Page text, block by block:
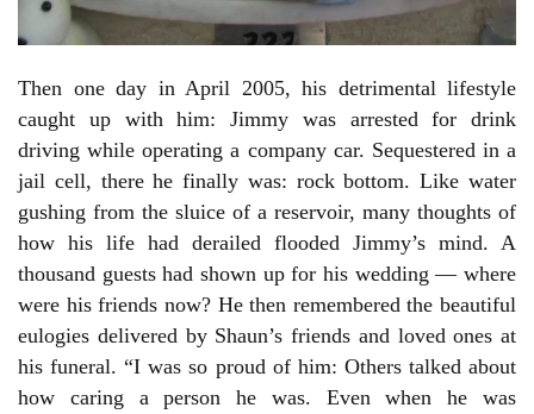
Then one day in April 2005, his detrimental lifestyle
caught up with him: Jimmy was arrested for drink
driving while operating a company car. Sequestered in a
jail cell, there he finally was: rock bottom. Like water
gushing from the sluice of a reservoir, many thoughts of
how his life had derailed flooded Jimmy’s mind. A
thousand guests had shown up for his wedding — where
were his friends now? He then remembered the beautiful
eulogies delivered by Shaun’s friends and loved ones at
his funeral. “I was so proud of him: Others talked about
how caring a person he was. Even when he was